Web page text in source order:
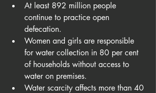
At least 892 million people
continue to practice open
defecation.
Women and girls are responsible
for water collection in 80 per cent
of households without access to
water on premises.
Water scarcity affects more than 40